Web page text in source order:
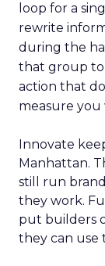
loop for a
rewrite
during the
that group to
action that
measure
Innovate
Manhattan.
still run
they work.
put builders
they can use